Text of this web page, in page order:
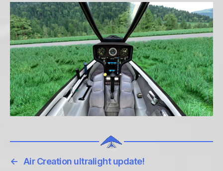
← Air Creation ultralight update!